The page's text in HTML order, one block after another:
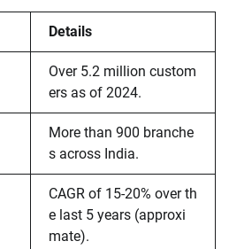
Details
Over 5.2 million custom
ers as of 2024.
More than 900 branche
s across India.
CAGR of 15-20% over th
e last 5 years (approxi
mate).